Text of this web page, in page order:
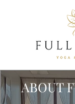
ABOUT